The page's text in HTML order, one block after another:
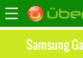
Samsung